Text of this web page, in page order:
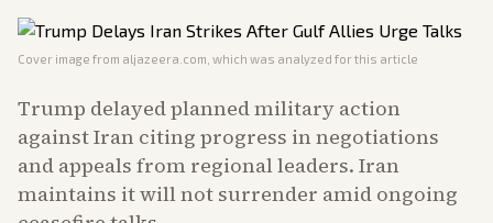
Cover image from aljazeera.com , which was analyzed for this article
Trump delayed planned military action
against Iran citing progress in negotiations
and appeals from regional leaders. Iran
maintains it will not surrender amid ongoing